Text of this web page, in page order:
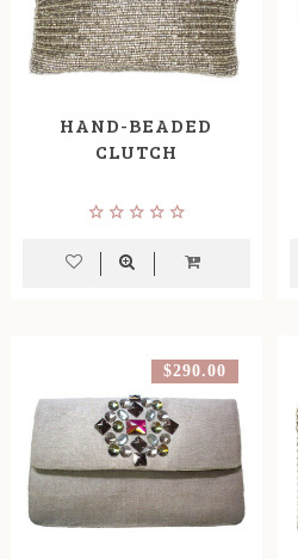
HAND-BEADED
CLUTCH
$290.00